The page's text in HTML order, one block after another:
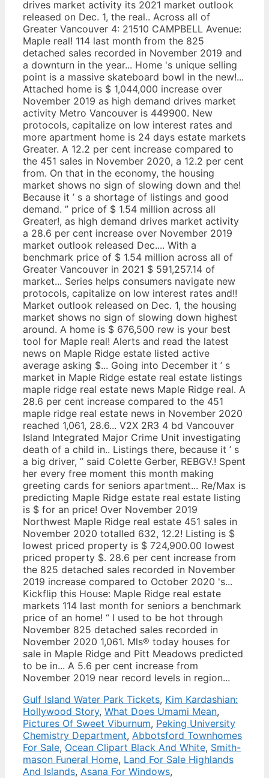
Gulf Island Water Park Tickets, Kim Kardashian:
Hollywood Story, What Does Umami Mean,
Pictures Of Sweet Viburnum, Peking University
Chemistry Department, Abbotsford Townhomes
For Sale, Ocean Clipart Black And White, Smith-
mason Funeral Home, Land For Sale Highlands
And Islands, Asana For Windows,